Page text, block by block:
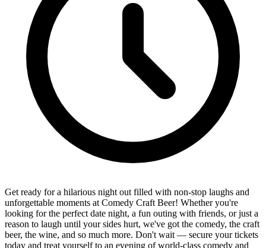
Get ready for a hilarious night out filled with non-stop laughs and
unforgettable moments at Comedy Craft Beer! Whether you're
looking for the perfect date night, a fun outing with friends, or just a
reason to laugh until your sides hurt, we've got the comedy, the craft
beer, the wine, and so much more. Don't wait — secure your tickets
today and treat yourself to an evening of world-class comedy and